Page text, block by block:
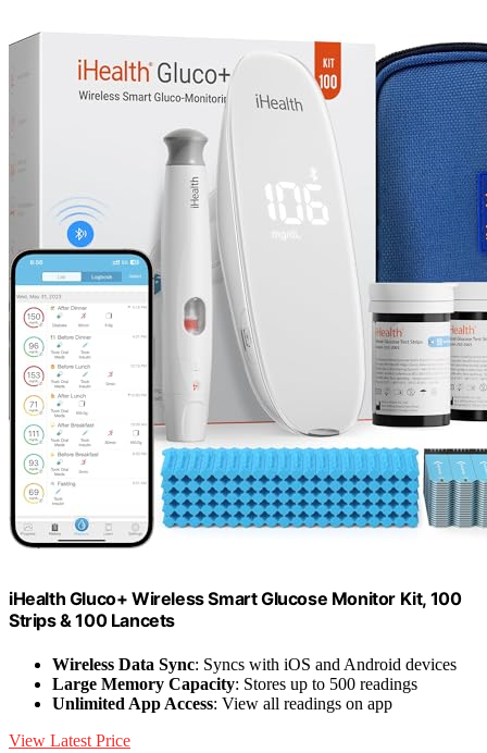
iHealth Gluco+ Wireless Smart Glucose Monitor Kit, 100
Strips & 100 Lancets
Wireless Data Sync: Syncs with iOS and Android devices
Large Memory Capacity: Stores up to 500 readings
Unlimited App Access: View all readings on app
View Latest Price